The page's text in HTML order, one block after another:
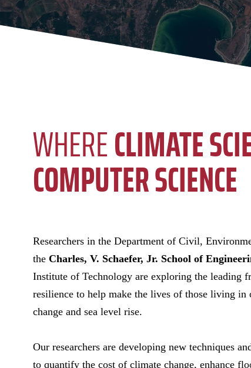
WHERECLIMATE
COMPUTER SCIENCE
Researchers in the Department of Civil,
the Charles, V. Schaefer, Jr. School of
Institute of Technology are exploring the leading
resilience to help make the lives of those living in
change and sea level rise.
Our researchers are developing new techniques
to quantify the cost of climate change, enhance